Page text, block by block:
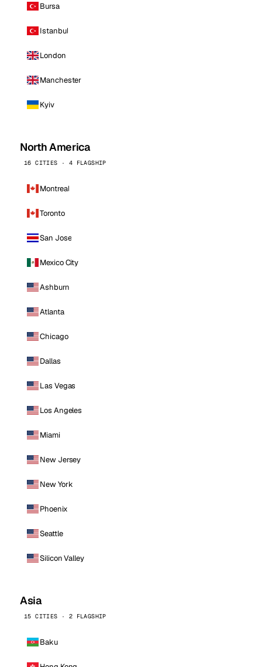
Bursa
Istanbul
London
Manchester
Kyiv
North America
16 CITIES · 4 FLAGSHIP
Montreal
Toronto
San Jose
Mexico City
Ashburn
Atlanta
Chicago
Dallas
Las Vegas
Los Angeles
Miami
New Jersey
New York
Phoenix
Seattle
Silicon Valley
Asia
15 CITIES · 2 FLAGSHIP
Baku